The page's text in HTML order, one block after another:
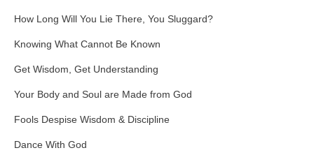
How Long Will You Lie There, You Sluggard?
Knowing What Cannot Be Known
Get Wisdom, Get Understanding
Your Body and Soul are Made from God
Fools Despise Wisdom & Discipline
Dance With God